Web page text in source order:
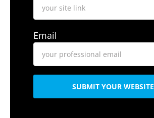
Email
SUBMIT YOUR WEBSITE